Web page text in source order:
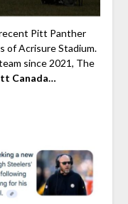
Pitt Panther
of Acrisure Stadium.
since 2021, The
Canada…